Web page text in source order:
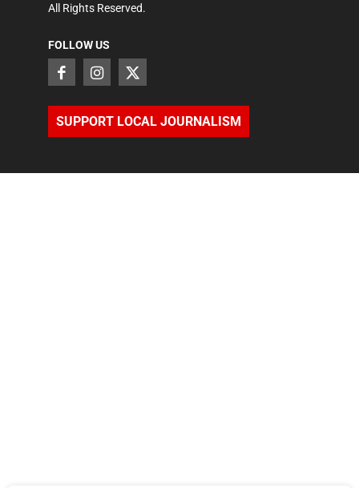
All Rights Reserved.
FOLLOW US
SUPPORT LOCAL JOURNALISM